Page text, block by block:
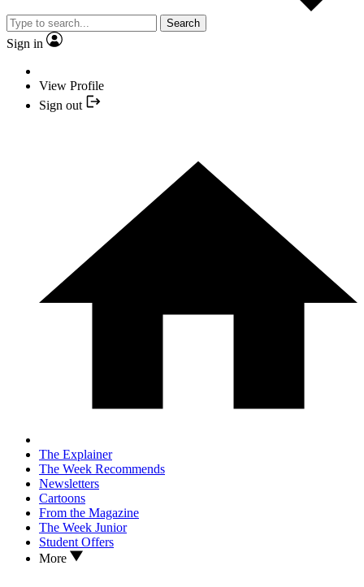
Search
Sign in
View Profile
Sign out
The Explainer
The Week Recommends
Newsletters
Cartoons
From the Magazine
The Week Junior
Student Offers
More